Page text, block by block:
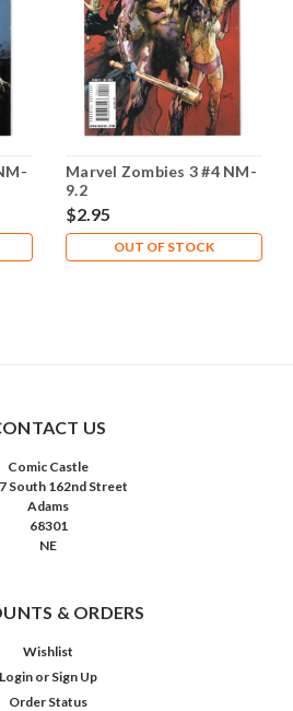
Marvel Zombies 3 #4 NM-
9.2
$2.95
OUT OF STOCK
US
Comic Castle
South 162nd Street
Adams
68301
NE
& ORDERS
Wishlist
Login or Sign Up
Order Status